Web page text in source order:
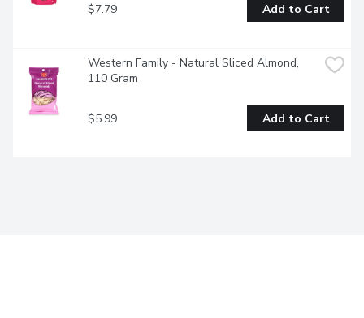
$7.79 Add to Cart
Western Family - Natural Sliced Almond,
110 Gram
$5.99 Add to Cart